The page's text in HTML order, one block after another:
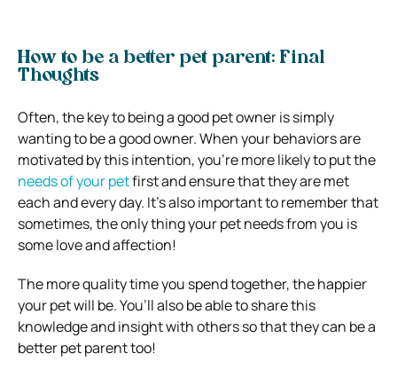
How to be a better pet parent: Final
Thoughts
Often, the key to being a good pet owner is simply
wanting to be a good owner. When your behaviors are
motivated by this intention, you’re more likely to put the
needs of your petfirst and ensure that they are met
each and every day. It’s also important to remember that
sometimes, the only thing your pet needs from you is
some love and affection!
The more quality time you spend together, the happier
your pet will be. You’ll also be able to share this
knowledge and insight with others so that they can be a
better pet parent too!